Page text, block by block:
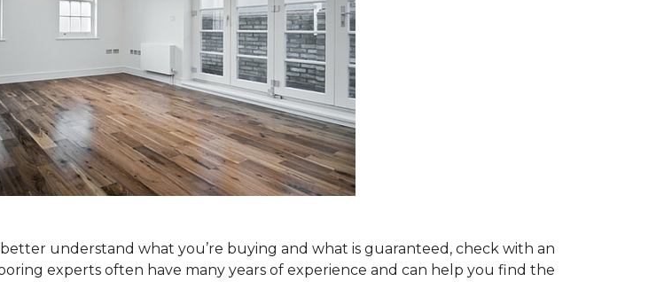
understand what you’re buying and what is guaranteed, check with an
experts often have many years of experience and can help you find the